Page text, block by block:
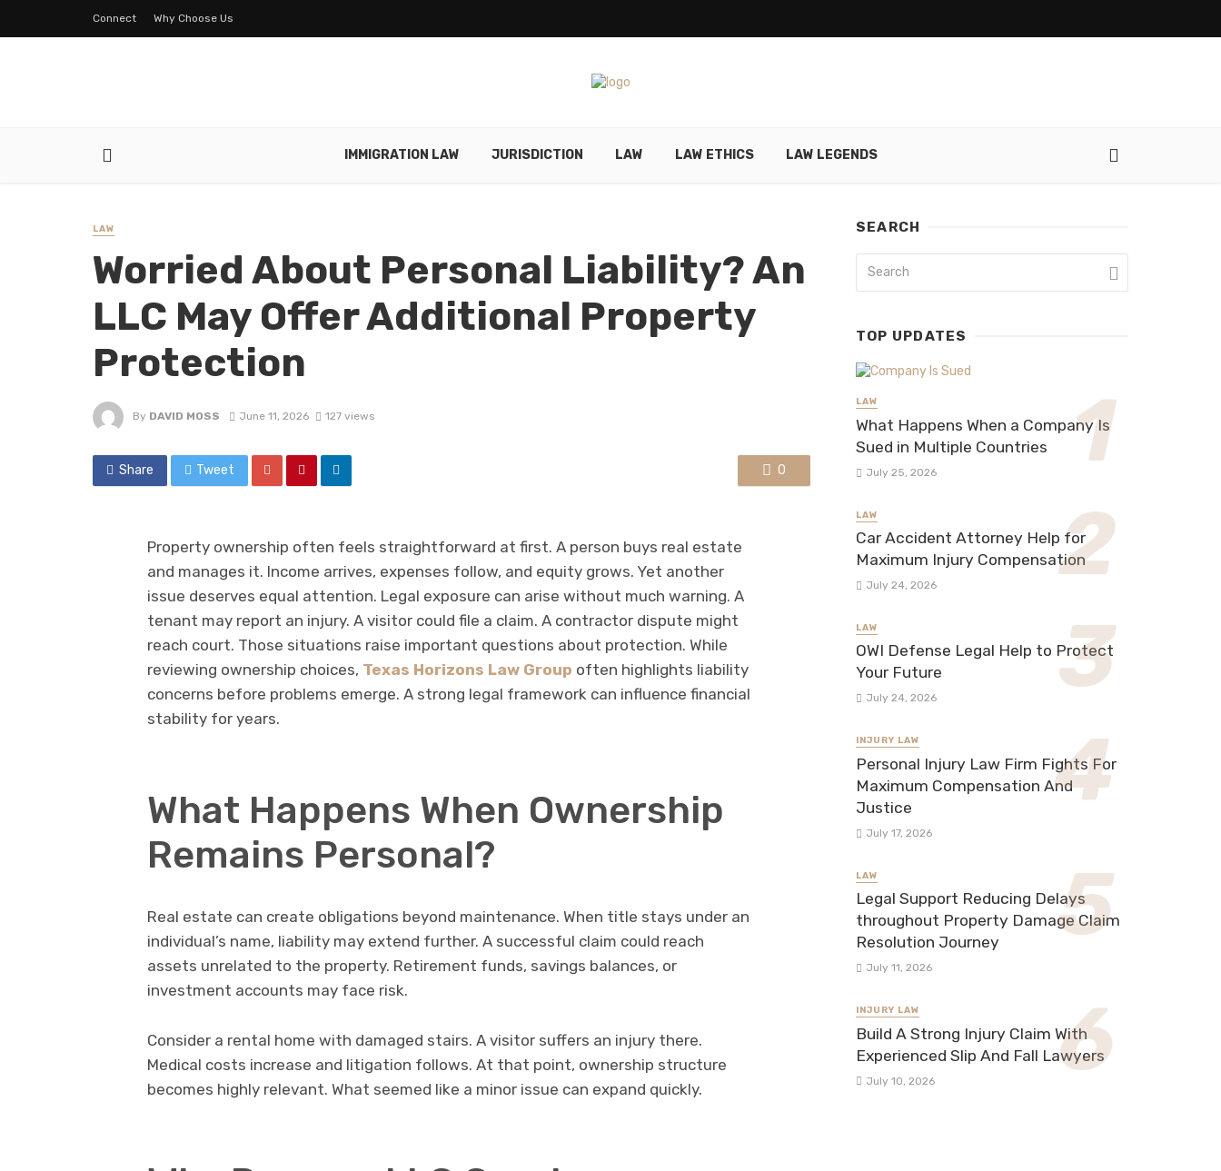
Connect Why Choose Us
IMMIGRATION LAW JURISDICTION LAW LAW ETHICS LAW LEGENDS
LAW
Worried About Personal Liability? An
LLC May Offer Additional Property
Protection
By DAVID MOSS June 11, 2026 127 views
Share Tweet 0
Property ownership often feels straightforward at first. A person buys real estate
and manages it. Income arrives, expenses follow, and equity grows. Yet another
issue deserves equal attention. Legal exposure can arise without much warning. A
tenant may report an injury. A visitor could file a claim. A contractor dispute might
reach court. Those situations raise important questions about protection. While
reviewing ownership choices, Texas Horizons Law Group often highlights liability
concerns before problems emerge. A strong legal framework can influence financial
stability for years.
What Happens When Ownership
Remains Personal?
Real estate can create obligations beyond maintenance. When title stays under an
individual’s name, liability may extend further. A successful claim could reach
assets unrelated to the property. Retirement funds, savings balances, or
investment accounts may face risk.
Consider a rental home with damaged stairs. A visitor suffers an injury there.
Medical costs increase and litigation follows. At that point, ownership structure
becomes highly relevant. What seemed like a minor issue can expand quickly.
SEARCH
TOP UPDATES
LAW
What Happens When a Company Is
Sued in Multiple Countries
July 25, 2026
LAW
Car Accident Attorney Help for
Maximum Injury Compensation
July 24, 2026
LAW
OWI Defense Legal Help to Protect
Your Future
July 24, 2026
INJURY LAW
Personal Injury Law Firm Fights For
Maximum Compensation And
Justice
July 17, 2026
LAW
Legal Support Reducing Delays
throughout Property Damage Claim
Resolution Journey
July 11, 2026
INJURY LAW
Build A Strong Injury Claim With
Experienced Slip And Fall Lawyers
July 10, 2026